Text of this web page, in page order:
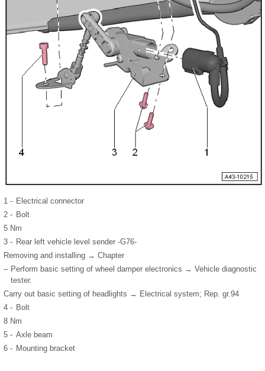
1 - Electrical connector
2 - Bolt
5 Nm
3 - Rear left vehicle level sender -G76-
Removing and installing → Chapter
– Perform basic setting of wheel damper electronics → Vehicle diagnostic
tester.
Carry out basic setting of headlights → Electrical system; Rep. gr.94
4 - Bolt
8 Nm
5 - Axle beam
6 - Mounting bracket